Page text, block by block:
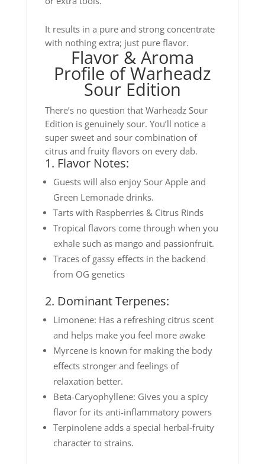
It results in a pure and strong concentrate
with nothing extra; just pure flavor.
Flavor & Aroma
Profile of Warheadz
Sour Edition
There’s no question that Warheadz Sour
Edition is genuinely sour. You’ll notice a
super sweet and sour combination of
citrus and fruity flavors on every dab.
1. Flavor Notes:
Guests will also enjoy Sour Apple and
Green Lemonade drinks.
Tarts with Raspberries & Citrus Rinds
Tropical flavors come through when you
exhale such as mango and passionfruit.
Traces of gassy effects in the backend
from OG genetics
2. Dominant Terpenes:
Limonene: Has a refreshing citrus scent
and helps make you feel more awake
Myrcene is known for making the body
effects stronger and feelings of
relaxation better.
Beta-Caryophyllene: Gives you a spicy
flavor for its anti-inflammatory powers
Terpinolene adds a special herbal-fruity
character to strains.